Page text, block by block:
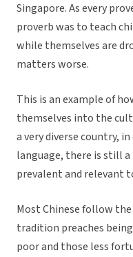
Singapore. As every
proverb was to teach
while themselves are
matters worse.
This is an example of
themselves into the
a very diverse country,
language, there is still
prevalent and relevant
Most Chinese follow
tradition preaches
poor and those less